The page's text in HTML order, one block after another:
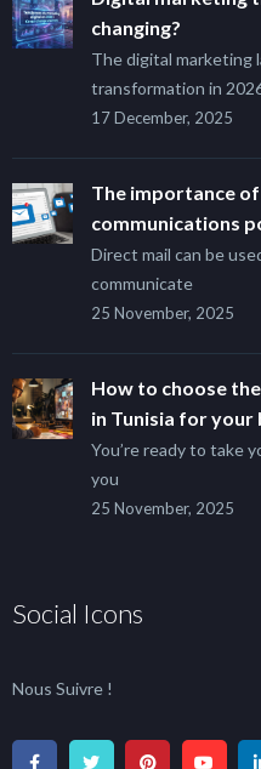
changing?
The digital marketing
transformation in
17 December, 2025
The importance of
communications
Direct mail can be
communicate
25 November, 2025
How to choose
in Tunisia for your
You’re ready to take
you
25 November, 2025
Social Icons
Nous Suivre !